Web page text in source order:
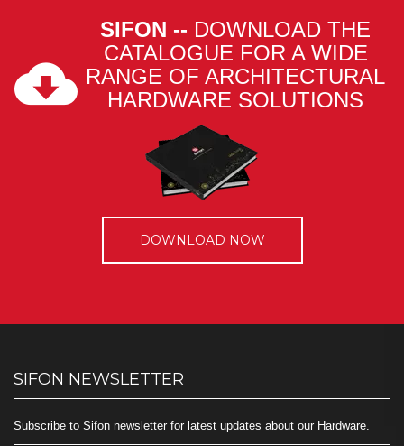
SIFON -- DOWNLOAD THE
CATALOGUE FOR A WIDE
RANGE OF ARCHITECTURAL
HARDWARE SOLUTIONS
DOWNLOAD NOW
SIFON NEWSLETTER
Subscribe to Sifon newsletter for latest updates about our Hardware.